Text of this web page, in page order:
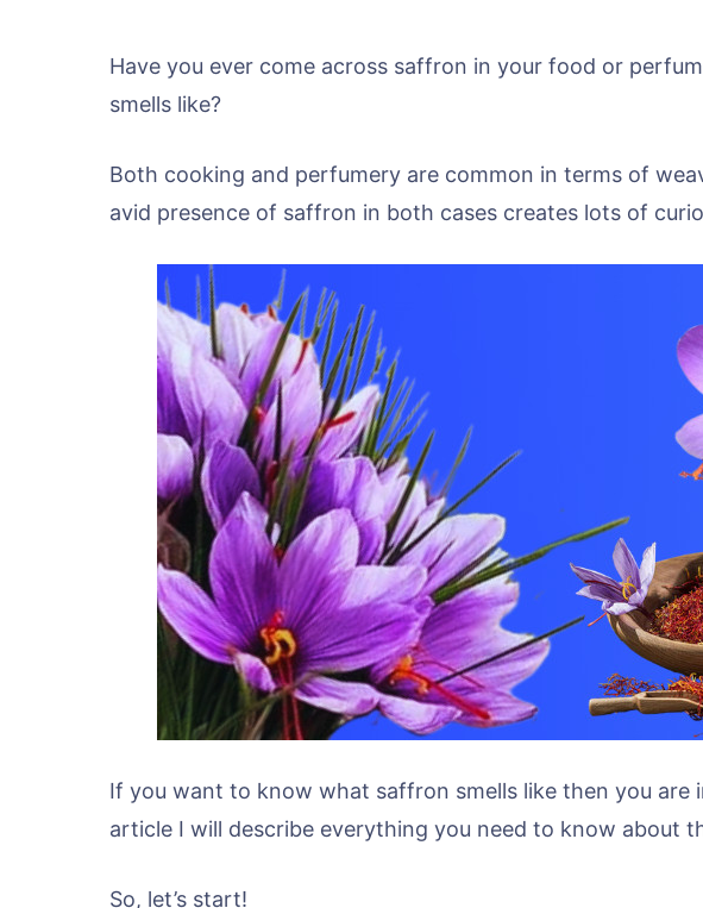
Have you ever come across saffron in your food or
smells like?
Both cooking and perfumery are common in terms of
avid presence of saffron in both cases creates lots of
If you want to know what saffron smells like then you are
article I will describe everything you need to know about
So, let’s start!